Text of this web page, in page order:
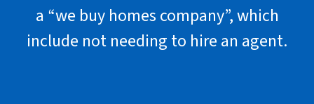
a “we buy homes company”, which
include not needing to hire an agent.